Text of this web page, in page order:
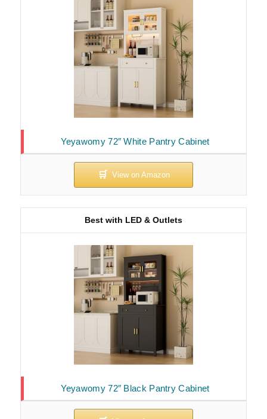
Yeyawomy 72″ White Pantry Cabinet
Yeyawomy 72″ Black Pantry Cabinet
Best with LED & Outlets